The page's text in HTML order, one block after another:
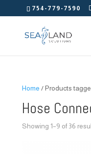
754-779-7590
Home / Products
Hose
Showing 1–9 of 36